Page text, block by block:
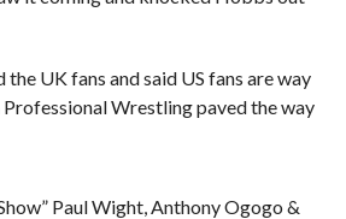
UK fans and said US fans are way
Wrestling paved the way
Paul Wight, Anthony Ogogo &